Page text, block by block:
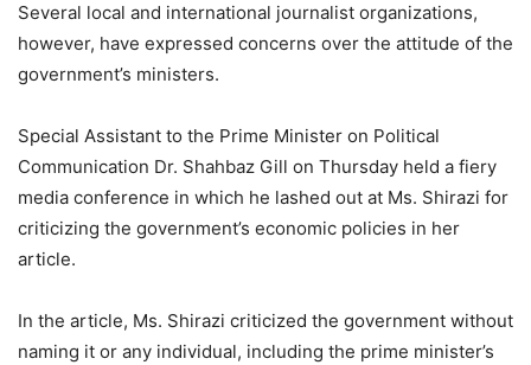
Several local and international journalist organizations,
however, have expressed concerns over the attitude of the
government’s ministers.
Special Assistant to the Prime Minister on Political
Communication Dr. Shahbaz Gill on Thursday held a fiery
media conference in which he lashed out at Ms. Shirazi for
criticizing the government’s economic policies in her
article.
In the article, Ms. Shirazi criticized the government without
naming it or any individual, including the prime minister’s